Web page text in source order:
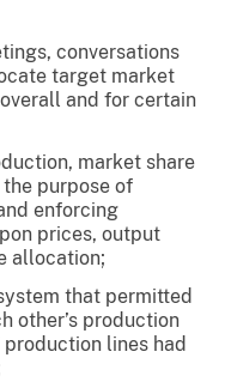
conversations
target market
and for certain
market share
purpose of
enforcing
prices, output
allocation;
that permitted
other’s production
lines had